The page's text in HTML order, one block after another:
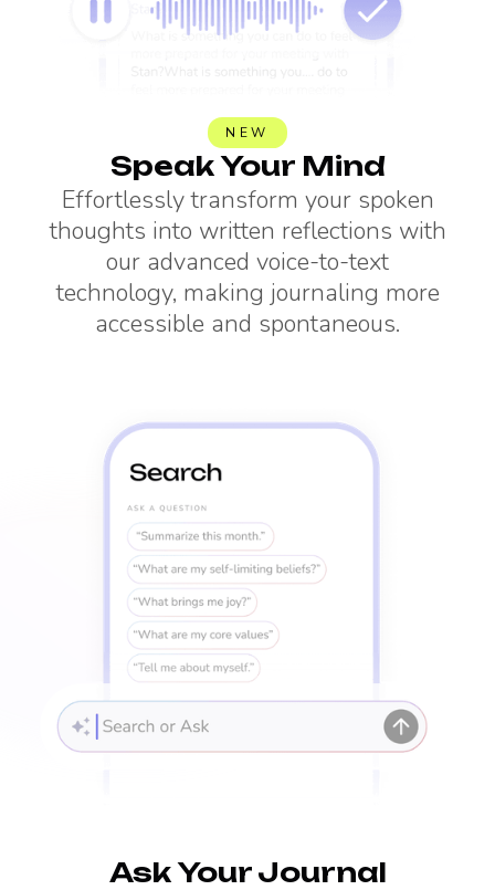
NEW
Speak Your Mind
Effortlessly transform your spoken
thoughts into written reflections with
our advanced voice-to-text
technology, making journaling more
accessible and spontaneous.
Ask Your Journal